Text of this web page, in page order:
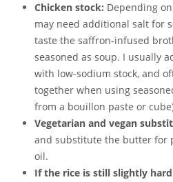
Chicken stock: Depending
may need additional salt for
taste the saffron-infused
seasoned as soup. I usually
with low-sodium stock, and
together when using
from a bouillon paste or
Vegetarian and vegan
and substitute the butter for
oil.
If the rice is still slightly